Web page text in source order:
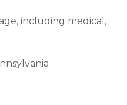
including medical,